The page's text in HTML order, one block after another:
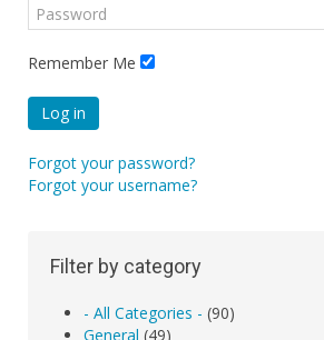
Remember Me
Log in
Forgot your password?
Forgot your username?
Filter by category
- All Categories - (90)
General (49)